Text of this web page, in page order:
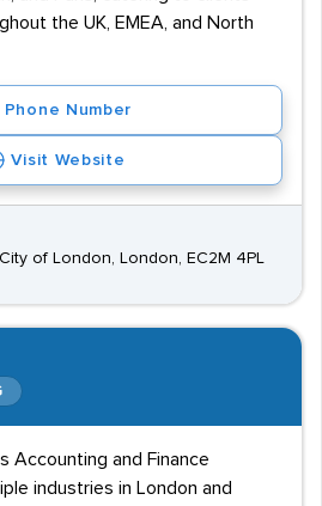
the UK, EMEA, and North
Phone Number
Visit Website
of London, London, EC2M 4PL
Accounting and Finance
industries in London and